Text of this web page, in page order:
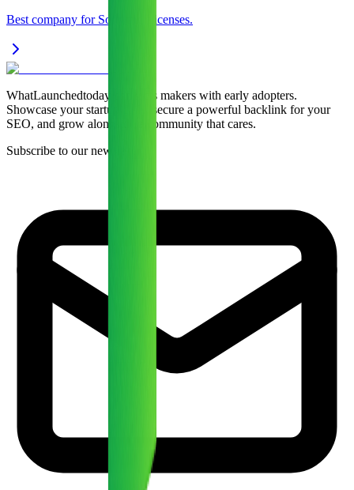
Best company for Software Licenses.
WhatLaunchedtoday connects makers with early adopters.
Showcase your startup daily, secure a powerful backlink for your
SEO, and grow alongside a community that cares.
Subscribe to our newsletter